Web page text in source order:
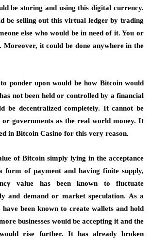
be storing and using this digital currency.
be selling out this virtual ledger by trading
else who would be in need of it. You or
Moreover, it could be done anywhere in the
ponder upon would be how Bitcoin would
not been held or controlled by a financial
be decentralized completely. It cannot be
or governments as the real world money. It
in Bitcoin Casino for this very reason.
of Bitcoin simply lying in the acceptance
form of payment and having finite supply,
value has been known to fluctuate
and demand or market speculation. As a
been known to create wallets and hold
businesses would be accepting it and the
rise further. It has already broken